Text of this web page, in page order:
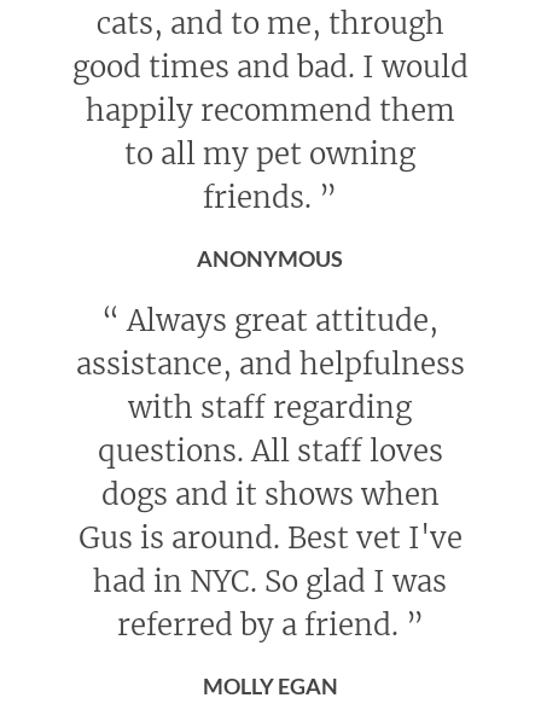
cats, and to me, through
good times and bad. I would
happily recommend them
to all my pet owning
friends. ”
ANONYMOUS
“ Always great attitude,
assistance, and helpfulness
with staff regarding
questions. All staff loves
dogs and it shows when
Gus is around. Best vet I've
had in NYC. So glad I was
referred by a friend. ”
MOLLY EGAN